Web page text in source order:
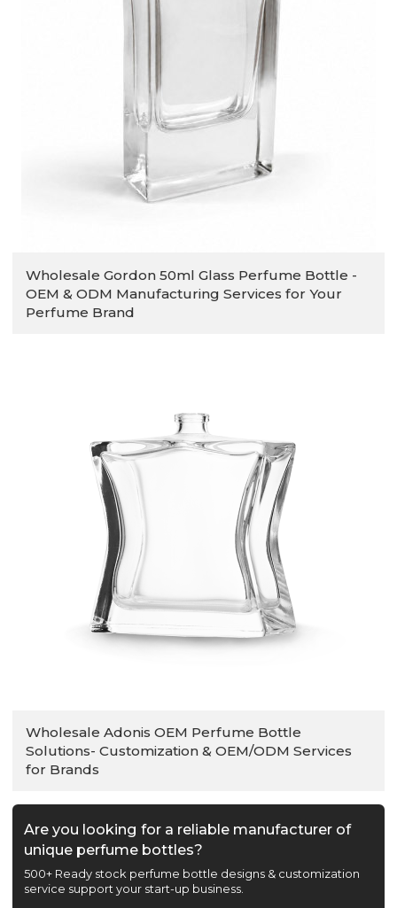
Wholesale Gordon 50ml Glass Perfume Bottle -
OEM & ODM Manufacturing Services for Your
Perfume Brand
Wholesale Adonis OEM Perfume Bottle
Solutions- Customization & OEM/ODM Services
for Brands
Are you looking for a reliable manufacturer of
unique perfume bottles?
500+ Ready stock perfume bottle designs & customization
service support your start-up business.